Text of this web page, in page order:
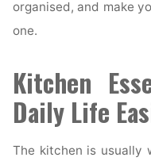
organised, and make
one.
Kitchen
Daily Life
The kitchen is usually